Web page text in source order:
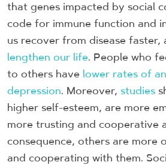
that genes impacted by social
code for immune function and
us recover from disease faster,
lengthen our life. People who
to others have lower rates of
depression. Moreover, studies
higher self-esteem, are more
more trusting and cooperative
consequence, others are more
and cooperating with them.